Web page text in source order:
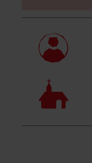
My
profile
Church